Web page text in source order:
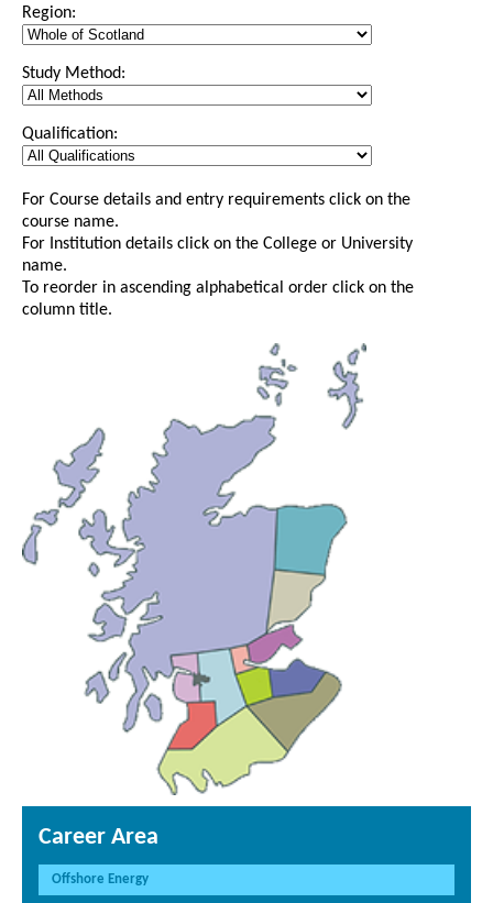
Region:
Study Method:
Qualification:
For Course details and entry requirements click on the
course name.
For Institution details click on the College or University
name.
To reorder in ascending alphabetical order click on the
column title.
Career Area
Offshore Energy